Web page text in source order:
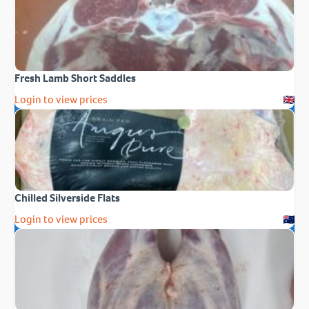
Fresh Lamb Short Saddles
Login to view prices
Chilled Silverside Flats
Login to view prices